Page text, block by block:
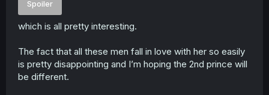
Spoiler
which is all pretty interesting.
The fact that all these men fall in love with her so easily
is pretty disappointing and I’m hoping the 2nd prince will
be different.